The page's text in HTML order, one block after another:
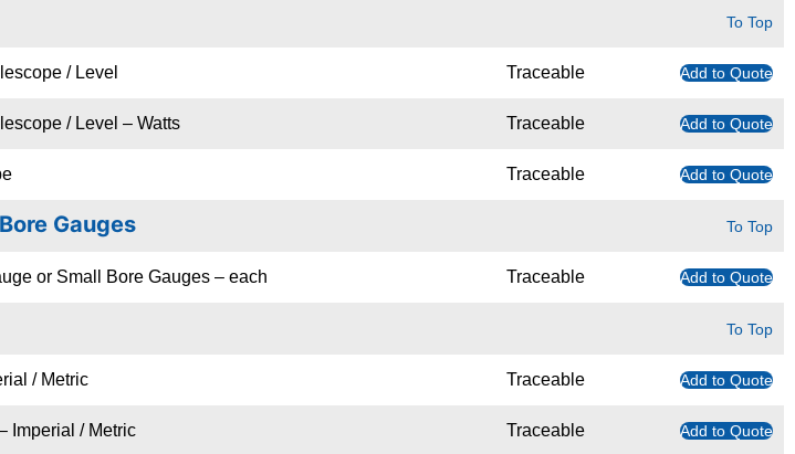
To Top
/ Level Traceable Add to Quote
/ Level – Watts Traceable Add to Quote
Traceable Add to Quote
Gauges To Top
or Small Bore Gauges – each Traceable Add to Quote
To Top
/ Metric Traceable Add to Quote
Imperial / Metric Traceable Add to Quote